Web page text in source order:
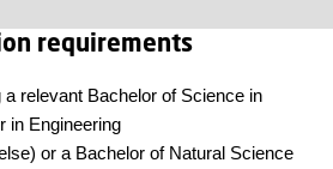
requirements
relevant Bachelor of Science in
in Engineering
or a Bachelor of Natural Science